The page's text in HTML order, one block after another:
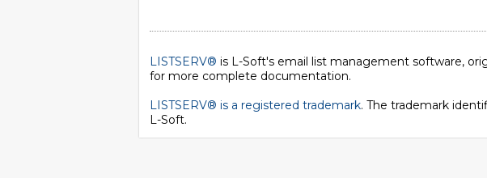
LISTSERV® is L-Soft's email list management software,
for more complete documentation.
LISTSERV® is a registered trademark. The trademark
L-Soft.